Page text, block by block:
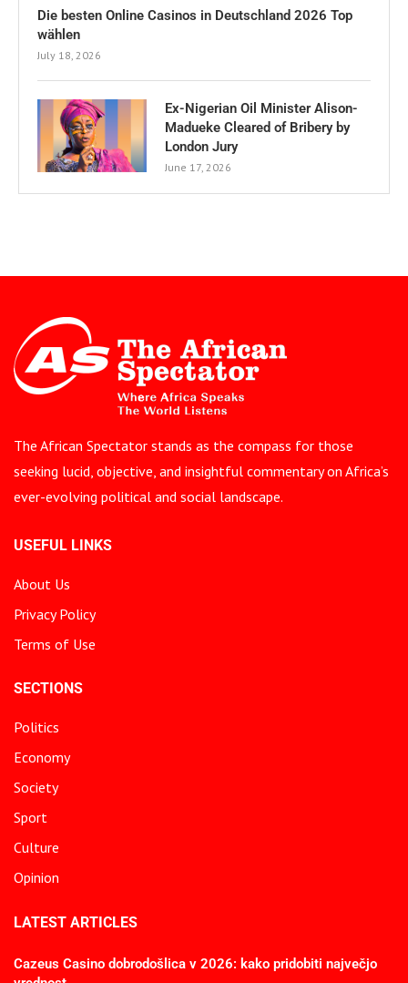
Die besten Online Casinos in Deutschland 2026 Top
wählen
July 18, 2026
Ex-Nigerian Oil Minister Alison-
Madueke Cleared of Bribery by
London Jury
June 17, 2026
The African Spectator stands as the compass for those
seeking lucid, objective, and insightful commentary on Africa’s
ever-evolving political and social landscape.
USEFUL LINKS
About Us
Privacy Policy
Terms of Use
SECTIONS
Politics
Economy
Society
Sport
Culture
Opinion
LATEST ARTICLES
Cazeus Casino dobrodošlica v 2026: kako pridobiti največjo